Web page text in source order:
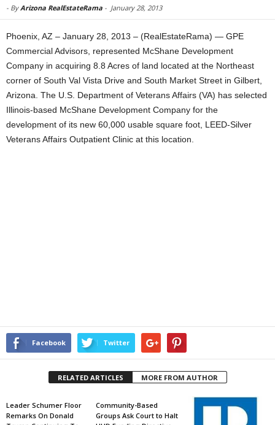
- ByArizona RealEstateRama - January 28, 2013
Phoenix, AZ – January 28, 2013 – (RealEstateRama) — GPE
Commercial Advisors, represented McShane Development
Company in acquiring 8.8 Acres of land located at the Northeast
corner of South Val Vista Drive and South Market Street in Gilbert,
Arizona. The U.S. Department of Veterans Affairs (VA) has selected
Illinois-based McShane Development Company for the
development of its new 60,000 usable square foot, LEED-Silver
Veterans Affairs Outpatient Clinic at this location.
Facebook Twitter
RELATED ARTICLES MORE FROM AUTHOR
Leader Schumer Floor
Remarks On Donald
Community-Based
Groups Ask Court to Halt